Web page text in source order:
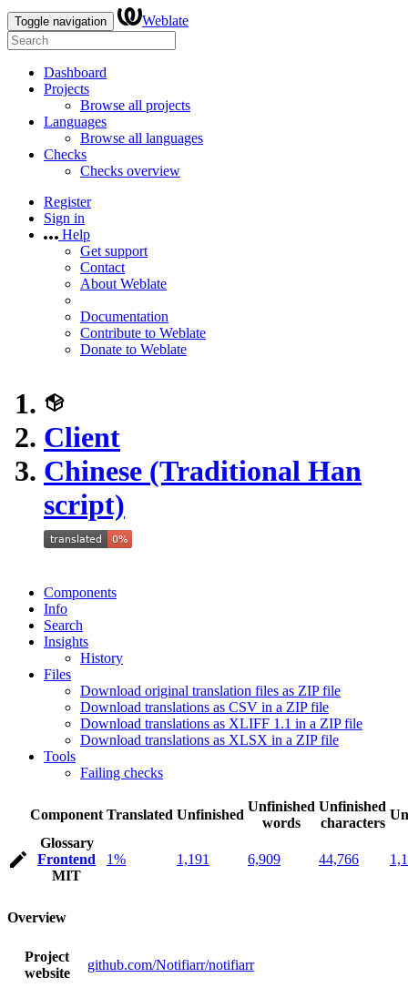
Toggle navigation Weblate
Dashboard
Projects
Browse all projects
Languages
Browse all languages
Checks
Checks overview
Register
Sign in
Help
Get support
Contact
About Weblate
Documentation
Contribute to Weblate
Donate to Weblate
Client
Chinese (Traditional Han
script)
Components
Info
Search
Insights
History
Files
Download original translation files as ZIP file
Download translations as CSV in a ZIP file
Download translations as XLIFF 1.1 in a ZIP file
Download translations as XLSX in a ZIP file
Tools
Failing checks
Component Translated Unfinished
Unfinished
words
Unfinished
characters
Glossary
Frontend
MIT
1% 1,191 6,909 44,766
Overview
Project
website
github.com/Notifiarr/notifiarr